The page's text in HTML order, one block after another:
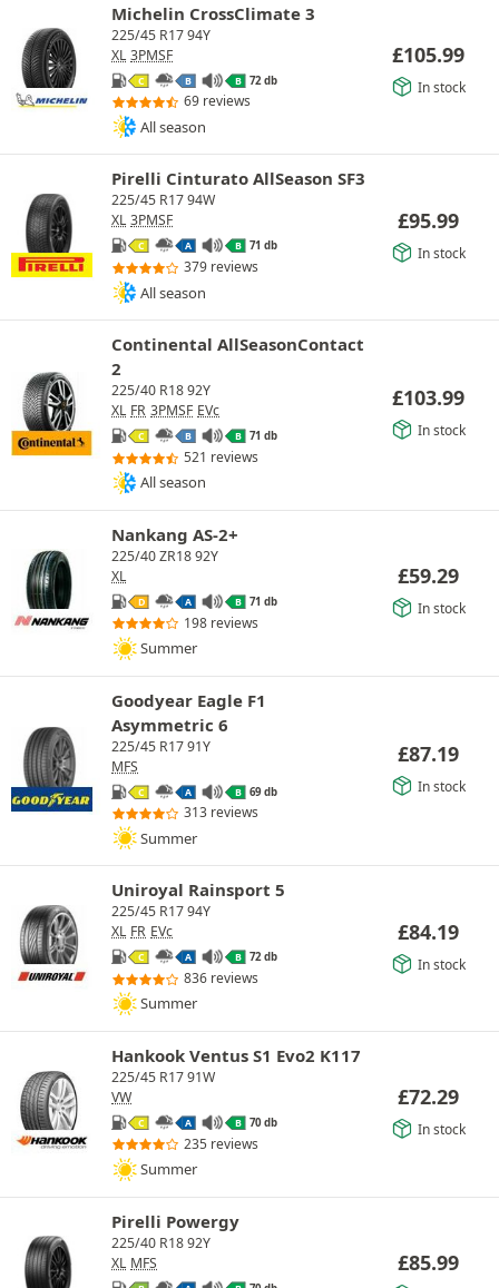
Michelin CrossClimate 3
225/45 R17 94Y
XL 3PMSF
C B B 72 db
69 reviews
All season
£105.99
In stock
Pirelli Cinturato AllSeason SF3
225/45 R17 94W
XL 3PMSF
C A B 71 db
379 reviews
All season
£95.99
In stock
Continental AllSeasonContact
2
225/40 R18 92Y
XL FR 3PMSF EVc
C B B 71 db
521 reviews
All season
£103.99
In stock
Nankang AS-2+
225/40 ZR18 92Y
XL
D A B 71 db
198 reviews
Summer
£59.29
In stock
Goodyear Eagle F1
Asymmetric 6
225/45 R17 91Y
MFS
C A B 69 db
313 reviews
Summer
£87.19
In stock
Uniroyal Rainsport 5
225/45 R17 94Y
XL FR EVc
C A B 72 db
836 reviews
Summer
£84.19
In stock
Hankook Ventus S1 Evo2 K117
225/45 R17 91W
VW
C A B 70 db
235 reviews
Summer
£72.29
In stock
Pirelli Powergy
225/40 R18 92Y
XL MFS £85.99